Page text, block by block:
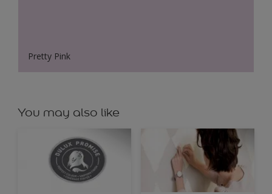
Pretty Pink
You may also like